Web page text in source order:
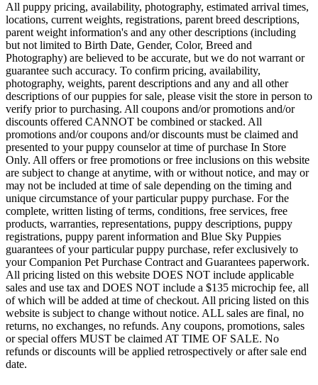
All puppy pricing, availability, photography, estimated arrival times,
locations, current weights, registrations, parent breed descriptions,
parent weight information's and any other descriptions (including
but not limited to Birth Date, Gender, Color, Breed and
Photography) are believed to be accurate, but we do not warrant or
guarantee such accuracy. To confirm pricing, availability,
photography, weights, parent descriptions and any and all other
descriptions of our puppies for sale, please visit the store in person to
verify prior to purchasing. All coupons and/or promotions and/or
discounts offered CANNOT be combined or stacked. All
promotions and/or coupons and/or discounts must be claimed and
presented to your puppy counselor at time of purchase In Store
Only. All offers or free promotions or free inclusions on this website
are subject to change at anytime, with or without notice, and may or
may not be included at time of sale depending on the timing and
unique circumstance of your particular puppy purchase. For the
complete, written listing of terms, conditions, free services, free
products, warranties, representations, puppy descriptions, puppy
registrations, puppy parent information and Blue Sky Puppies
guarantees of your particular puppy purchase, refer exclusively to
your Companion Pet Purchase Contract and Guarantees paperwork.
All pricing listed on this website DOES NOT include applicable
sales and use tax and DOES NOT include a $135 microchip fee, all
of which will be added at time of checkout. All pricing listed on this
website is subject to change without notice. ALL sales are final, no
returns, no exchanges, no refunds. Any coupons, promotions, sales
or special offers MUST be claimed AT TIME OF SALE. No
refunds or discounts will be applied retrospectively or after sale end
date.